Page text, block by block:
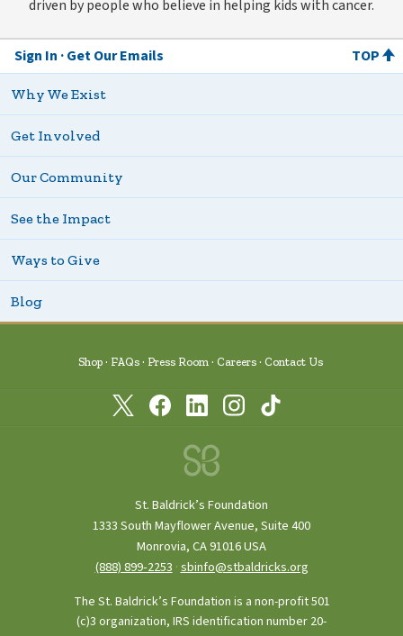
driven by people who believe in helping kids with cancer.
Sign In Get Our Emails TOP
Why We Exist
Get Involved
Our Community
See the Impact
Ways to Give
Blog
Shop FAQs Press Room Careers Contact Us
St. Baldrick’s Foundation
1333 South Mayflower Avenue, Suite 400
Monrovia, CA 91016 USA
(888) 899‑2253 ·sbinfo@stbaldricks.org
The St. Baldrick’s Foundation is a non-profit 501
(c)3 organization, IRS identification number 20-